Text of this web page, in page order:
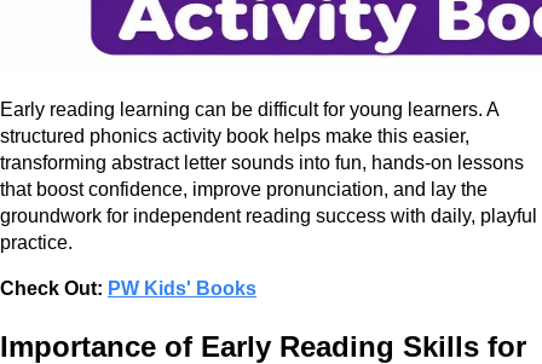
Early reading learning can be difficult for young learners. A
structured phonics activity book helps make this easier,
transforming abstract letter sounds into fun, hands-on lessons
that boost confidence, improve pronunciation, and lay the
groundwork for independent reading success with daily, playful
practice.
Check Out: PW Kids' Books
Importance of Early Reading Skills for